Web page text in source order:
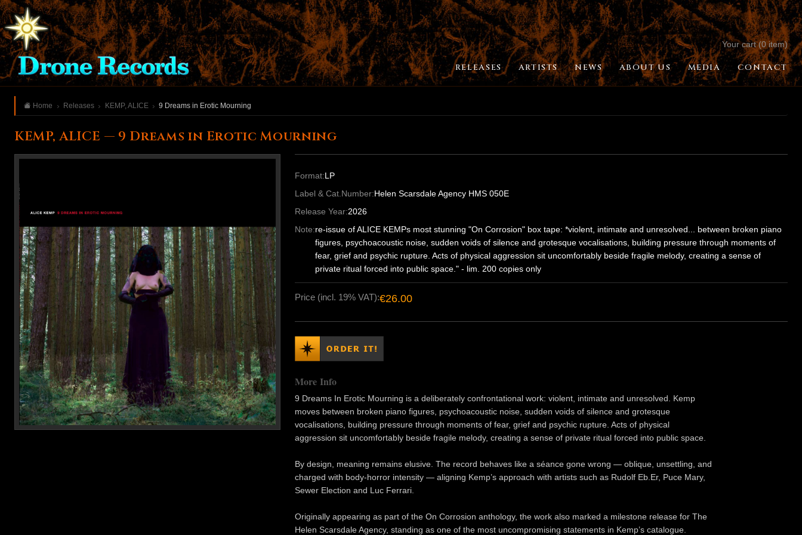
Your cart (0 item)
RELEASES ARTISTS NEWS ABOUT US MEDIA CONTACT
Home Releases KEMP, ALICE 9 Dreams in Erotic Mourning
KEMP, ALICE — 9 Dreams in Erotic Mourning
Format:LP
Label & Cat.Number:Helen Scarsdale Agency HMS 050E
Release Year:2026
Note:re-issue of ALICE KEMPs most stunning "On Corrosion" box tape: *violent, intimate and unresolved... between broken piano
figures, psychoacoustic noise, sudden voids of silence and grotesque vocalisations, building pressure through moments of
fear, grief and psychic rupture. Acts of physical aggression sit uncomfortably beside fragile melody, creating a sense of
private ritual forced into public space." - lim. 200 copies only
Price (incl. 19% VAT):€26.00
More Info
9 Dreams In Erotic Mourning is a deliberately confrontational work: violent, intimate and unresolved. Kemp
moves between broken piano figures, psychoacoustic noise, sudden voids of silence and grotesque
vocalisations, building pressure through moments of fear, grief and psychic rupture. Acts of physical
aggression sit uncomfortably beside fragile melody, creating a sense of private ritual forced into public space.
By design, meaning remains elusive. The record behaves like a séance gone wrong — oblique, unsettling, and
charged with body-horror intensity — aligning Kemp’s approach with artists such as Rudolf Eb.Er, Puce Mary,
Sewer Election and Luc Ferrari.
Originally appearing as part of the On Corrosion anthology, the work also marked a milestone release for The
Helen Scarsdale Agency, standing as one of the most uncompromising statements in Kemp’s catalogue.